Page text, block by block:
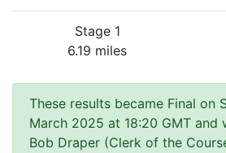
Stage 1
6.19 miles
These results became Final on
March 2025 at 18:20 GMT and
Bob Draper (Clerk of the